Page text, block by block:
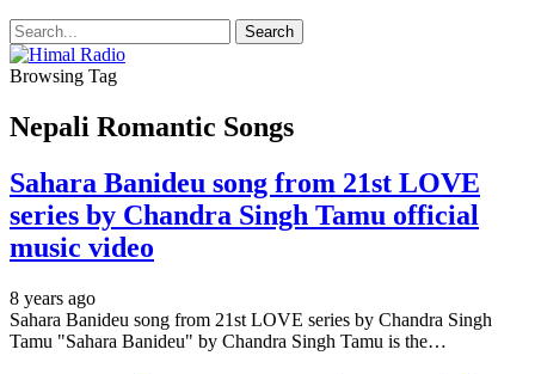
Browsing Tag
Nepali Romantic Songs
Sahara Banideu song from 21st LOVE
series by Chandra Singh Tamu official
music video
8 years ago
Sahara Banideu song from 21st LOVE series by Chandra Singh
Tamu "Sahara Banideu" by Chandra Singh Tamu is the…